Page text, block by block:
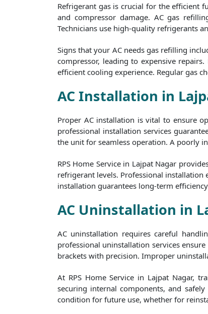
Refrigerant gas is crucial for the efficient
and compressor damage. AC gas
Technicians use high-quality refrigerants
Signs that your AC needs gas refilling
compressor, leading to expensive
efficient cooling experience. Regular gas
AC Installation in
Proper AC installation is vital to ensure
professional installation services
the unit for seamless operation. A poorly
RPS Home Service in Lajpat Nagar
refrigerant levels. Professional installation
installation guarantees long-term
AC Uninstallation in
AC uninstallation requires careful
professional uninstallation services
brackets with precision. Improper
At RPS Home Service in Lajpat Nagar,
securing internal components, and
condition for future use, whether for